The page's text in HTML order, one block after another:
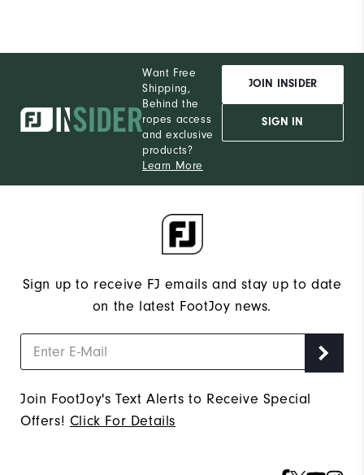
Want Free
Shipping,
Behind the
ropes access
and exclusive
products?
Learn More
JOIN INSIDER
SIGN IN
Sign up to receive FJ emails and stay up to date
on the latest FootJoy news.
Join FootJoy's Text Alerts to Receive Special
Offers! Click For Details